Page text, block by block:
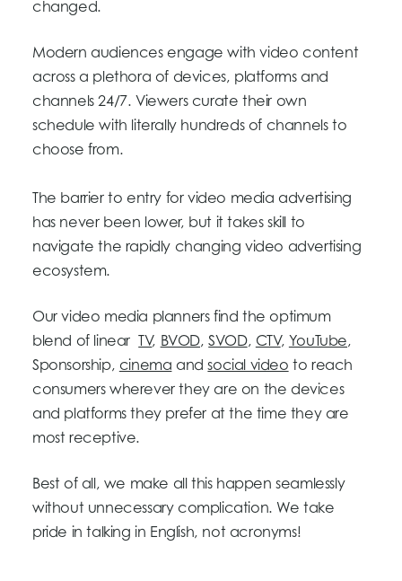
changed.
Modern audiences engage with video content
across a plethora of devices, platforms and
channels 24/7. Viewers curate their own
schedule with literally hundreds of channels to
choose from.
The barrier to entry for video media advertising
has never been lower, but it takes skill to
navigate the rapidly changing video advertising
ecosystem.
Our video media planners find the optimum
blend of linear
TV, BVOD,SVOD, CTV, YouTube,
Sponsorship, cinema andsocial video to reach
consumers wherever they are on the devices
and platforms they prefer at the time they are
most receptive.
Best of all, we make all this happen seamlessly
without unnecessary complication. We take
pride in talking in English, not acronyms!